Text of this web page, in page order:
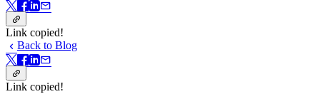
Link copied!
Back to Blog
Link copied!